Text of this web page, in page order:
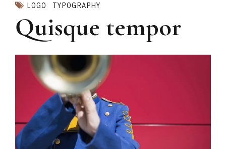
LOGO TYPOGRAPHY
Quisque tempor